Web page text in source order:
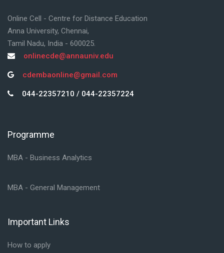
Online Cell - Centre for Distance Education
Anna University, Chennai,
Tamil Nadu, India - 600025.
onlinecde@annauniv.edu
cdembaonline@gmail.com
044-22357210 / 044-22357224
Skip Programme
Programme
MBA - Business Analytics
MBA - General Management
Skip Important Links
Important Links
How to apply